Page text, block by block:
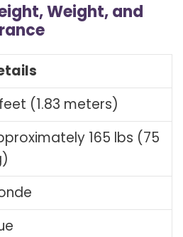
Weight, and
(1.83 meters)
165 lbs (75